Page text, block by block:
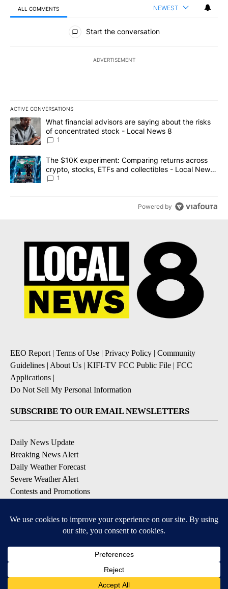
ALL COMMENTS NEWEST
All Comments
Start the conversation
ADVERTISEMENT
ACTIVE CONVERSATIONS
The following is a list of the most commented articles in the last
A trending article titled "What financial advisors are saying
What financial advisors are saying about the risks
of concentrated stock - Local News 8
1
A trending article titled "The $10K experiment: Comparing
The $10K experiment: Comparing returns across
crypto, stocks, ETFs and collectibles - Local News
8
1
Powered by
EEO Report| Terms of Use | Privacy Policy | Community
Guidelines | About Us | KIFI-TV FCC Public File | FCC
Applications |
Do Not Sell My Personal Information
SUBSCRIBE TO OUR EMAIL NEWSLETTERS
Daily News Update
Breaking News Alert
Daily Weather Forecast
Severe Weather Alert
Contests and Promotions